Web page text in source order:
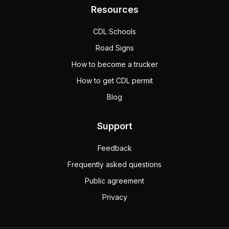
Resources
CDL Schools
Road Signs
How to become a trucker
How to get CDL permit
Blog
Support
Feedback
Frequently asked questions
Public agreement
Privacy